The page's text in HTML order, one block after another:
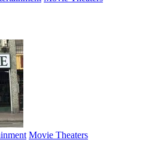
Movie Theaters